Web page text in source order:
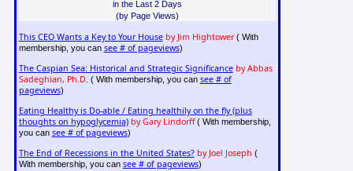
in the Last 2 Days
(by Page Views)
This CEO Wants a Key to Your House by Jim Hightower( With
membership, you can see # of pageviews)
The Caspian Sea: Historical and Strategic Significance by Abbas
Sadeghian, Ph.D. ( With membership, you can see # of
pageviews)
Eating Healthy is Do-able / Eating healthily on the fly (plus
thoughts on hypoglycemia) by Gary Lindorff( With membership,
you can see # of pageviews)
The End of Recessions in the United States? by Joel Joseph (
With membership, you can see # of pageviews)